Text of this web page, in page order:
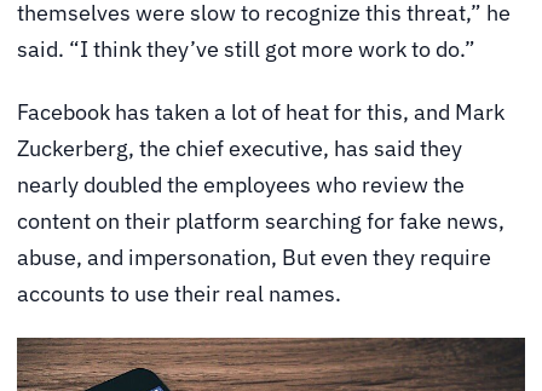
themselves were slow to recognize this threat,” he
said. “I think they’ve still got more work to do.”
Facebook has taken a lot of heat for this, and Mark
Zuckerberg, the chief executive, has said they
nearly doubled the employees who review the
content on their platform searching for fake news,
abuse, and impersonation, But even they require
accounts to use their real names.